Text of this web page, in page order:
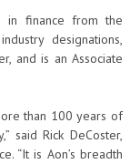
in finance from the
designations,
and is an Associate
than 100 years of
said Rick DeCoster,
“It is Aon’s breadth